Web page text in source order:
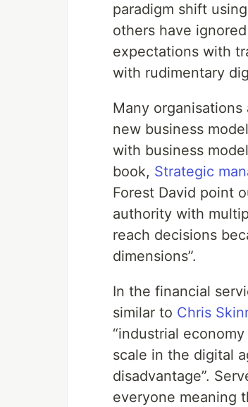
paradigm shift using
others have
expectations with
with rudimentary
Many
new business
with business
book, Strategic
Forest David point
authority with
reach decisions
dimensions”.
In the financial
similar to Chris
“industrial
scale in the digital
disadvantage”.
everyone meaning